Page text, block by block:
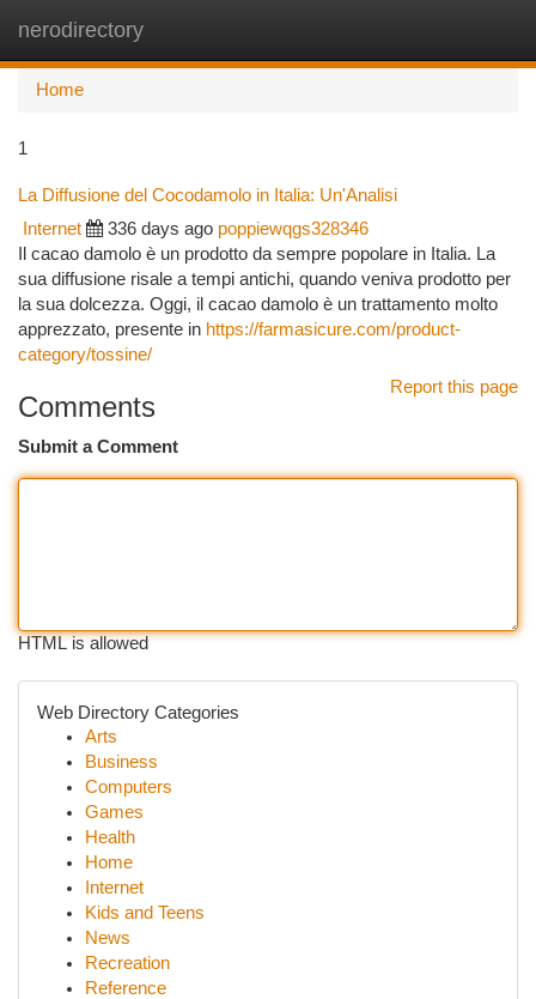
nerodirectory
Home
1
La Diffusione del Cocodamolo in Italia: Un'Analisi
Internet 336 days ago poppiewqgs328346
Il cacao damolo è un prodotto da sempre popolare in Italia. La
sua diffusione risale a tempi antichi, quando veniva prodotto per
la sua dolcezza. Oggi, il cacao damolo è un trattamento molto
apprezzato, presente in https://farmasicure.com/product-
category/tossine/
Report this page
Comments
Submit a Comment
HTML is allowed
Web Directory Categories
Arts
Business
Computers
Games
Health
Home
Internet
Kids and Teens
News
Recreation
Reference